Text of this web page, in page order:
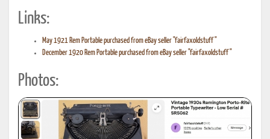
Links:
May 1921 Rem Portable purchased from eBay seller "fairfaxoldstuff"
December 1920 Rem Portable purchased from eBay seller "fairfaxoldstuff"
Photos: